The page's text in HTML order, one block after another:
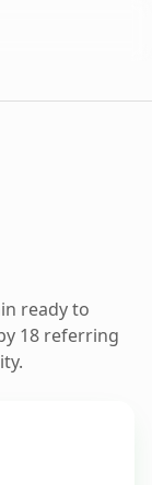
ready to
18 referring